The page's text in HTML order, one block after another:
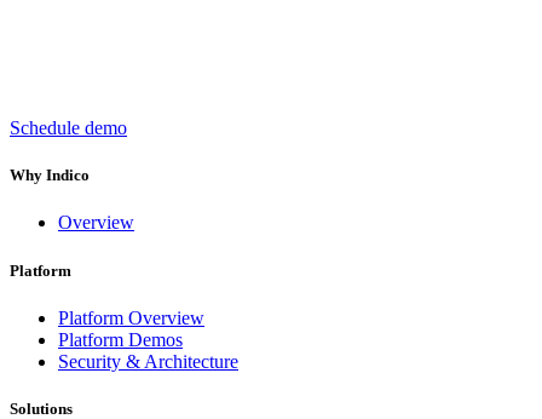
Schedule demo
Why Indico
Overview
Platform
Platform Overview
Platform Demos
Security & Architecture
Solutions